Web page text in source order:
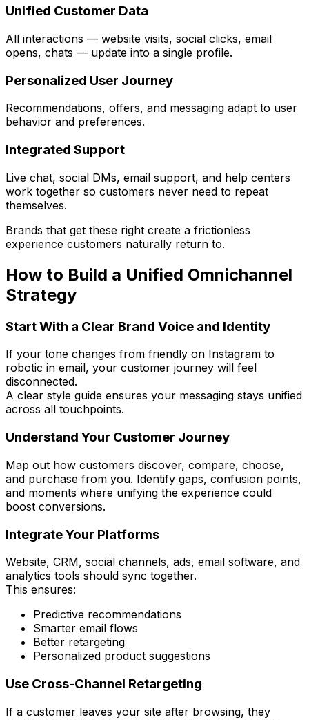
Unified Customer Data
All interactions — website visits, social clicks, email
opens, chats — update into a single profile.
Personalized User Journey
Recommendations, offers, and messaging adapt to user
behavior and preferences.
Integrated Support
Live chat, social DMs, email support, and help centers
work together so customers never need to repeat
themselves.
Brands that get these right create a frictionless
experience customers naturally return to.
How to Build a Unified Omnichannel
Strategy
Start With a Clear Brand Voice and Identity
If your tone changes from friendly on Instagram to
robotic in email, your customer journey will feel
disconnected.
A clear style guide ensures your messaging stays unified
across all touchpoints.
Understand Your Customer Journey
Map out how customers discover, compare, choose,
and purchase from you. Identify gaps, confusion points,
and moments where unifying the experience could
boost conversions.
Integrate Your Platforms
Website, CRM, social channels, ads, email software, and
analytics tools should sync together.
This ensures:
Predictive recommendations
Smarter email flows
Better retargeting
Personalized product suggestions
Use Cross-Channel Retargeting
If a customer leaves your site after browsing, they